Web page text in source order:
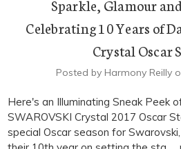
Sparkle, Glamour
Celebrating 10 Years of
Crystal Oscar
Posted by Harmony Reilly
Here's an Illuminating Sneak Peek
SWAROVSKI Crystal 2017 Oscar
special Oscar season for